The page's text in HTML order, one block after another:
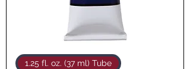
1.25 fl. oz. (37 ml) Tube